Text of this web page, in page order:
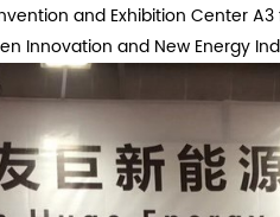
and Exhibition Center
Innovation and New Energy